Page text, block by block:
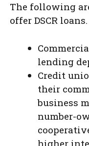
The following
offer DSCR loans.
lending
Credit
their
business
number-
higher